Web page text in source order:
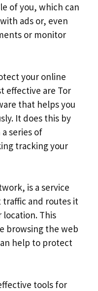
of you, which can
ads or, even
or monitor
your online
effective are Tor
that helps you
It does this by
series of
tracking your
is a service
and routes it
This
browsing the web
help to protect
tools for